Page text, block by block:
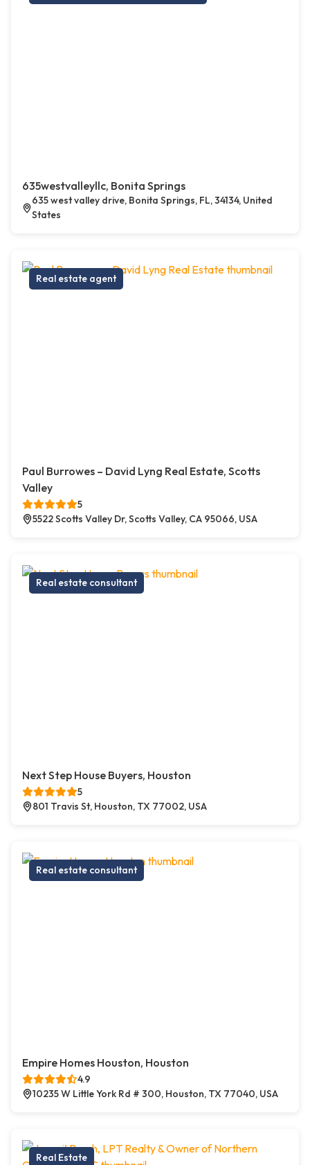
635westvalleyllc, Bonita Springs
635 west valley drive, Bonita Springs, FL, 34134, United
States
Real estate agent
Paul Burrowes – David Lyng Real Estate, Scotts
Valley
5
5522 Scotts Valley Dr, Scotts Valley, CA 95066, USA
Real estate consultant
Next Step House Buyers, Houston
5
801 Travis St, Houston, TX 77002, USA
Real estate consultant
Empire Homes Houston, Houston
4.9
10235 W Little York Rd # 300, Houston, TX 77040, USA
Real Estate